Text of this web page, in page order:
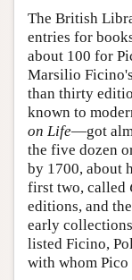
The British
entries for
about 100 for
Marsilio Ficino's
than thirty
known to
on Life—got
the five dozen
by 1700, about
first two, called
editions, and
early
listed Ficino,
with whom Pico